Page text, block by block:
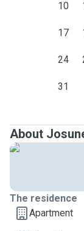
10
17
24
31
About
The residence
Apartment